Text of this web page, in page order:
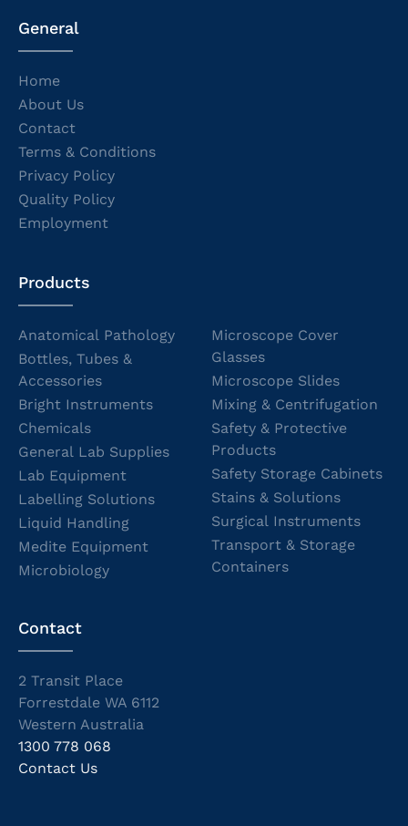
General
Home
About Us
Contact
Terms & Conditions
Privacy Policy
Quality Policy
Employment
Products
Anatomical Pathology
Bottles, Tubes &
Accessories
Bright Instruments
Chemicals
General Lab Supplies
Lab Equipment
Labelling Solutions
Liquid Handling
Medite Equipment
Microbiology
Microscope Cover
Glasses
Microscope Slides
Mixing & Centrifugation
Safety & Protective
Products
Safety Storage Cabinets
Stains & Solutions
Surgical Instruments
Transport & Storage
Containers
Contact
2 Transit Place
Forrestdale WA 6112
Western Australia
1300 778 068
Contact Us